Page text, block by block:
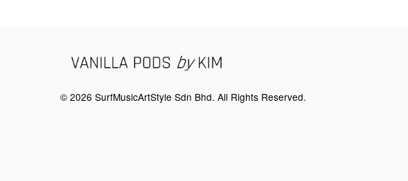
© 2026 SurfMusicArtStyle Sdn Bhd. All Rights Reserved.